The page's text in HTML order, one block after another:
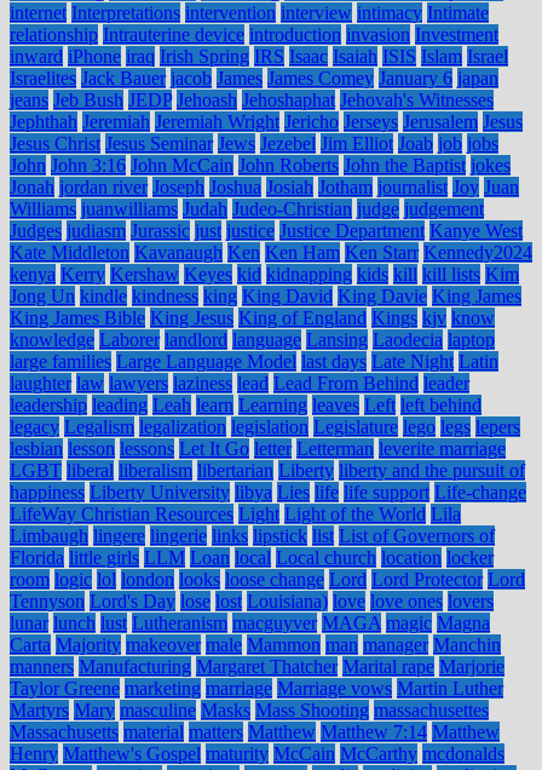
internet Interpretations intervention interview intimacy Intimate
relationship Intrauterine device introduction invasion Investment
inward iPhone iraq Irish Spring IRS Isaac Isaiah ISIS Islam Israel
Israelites Jack Bauer jacob James James Comey January 6 japan
jeans Jeb Bush JEDP Jehoash Jehoshaphat Jehovah's Witnesses
Jephthah Jeremiah Jeremiah Wright Jericho Jerseys Jerusalem Jesus
Jesus Christ Jesus Seminar Jews Jezebel Jim Elliot Joab job jobs
John John 3:16 John McCain John Roberts John the Baptist jokes
Jonah jordan river Joseph Joshua Josiah Jotham journalist Joy Juan
Williams juanwilliams Judah Judeo-Christian judge judgement
Judges judiasm Jurassic just justice Justice Department Kanye West
Kate Middleton Kavanaugh Ken Ken Ham Ken Starr Kennedy2024
kenya Kerry Kershaw Keyes kid kidnapping kids kill kill lists Kim
Jong Un kindle kindness king King David King Davie King James
King James Bible King Jesus King of England Kings kjv know
knowledge Laborer landlord language Lansing Laodecia laptop
large families Large Language Model last days Late Night Latin
laughter law lawyers laziness lead Lead From Behind leader
leadership leading Leah learn Learning leaves Left left behind
legacy Legalism legalization legislation Legislature lego legs lepers
lesbian lesson lessons Let It Go letter Letterman leverite marriage
LGBT liberal liberalism libertarian Liberty liberty and the pursuit of
happiness Liberty University libya Lies life life support Life-change
LifeWay Christian Resources Light Light of the World Lila
Limbaugh lingere lingerie links lipstick list List of Governors of
Florida little girls LLM Loan local Local church location locker
room logic lol london looks loose change Lord Lord Protector Lord
Tennyson Lord's Day lose lost Louisiana) love love ones lovers
lunar lunch lust Lutheranism macguyver MAGA magic Magna
Carta Majority makeover male Mammon man manager Manchin
manners Manufacturing Margaret Thatcher Marital rape Marjorie
Taylor Greene marketing marriage Marriage vows Martin Luther
Martyrs Mary masculine Masks Mass Shooting massachusettes
Massachusetts material matters Matthew Matthew 7:14 Matthew
Henry Matthew's Gospel maturity McCain McCarthy mcdonalds